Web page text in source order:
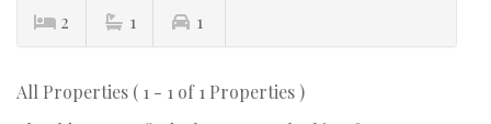
2 1 1
All Properties ( 1 - 1 of 1 Properties )